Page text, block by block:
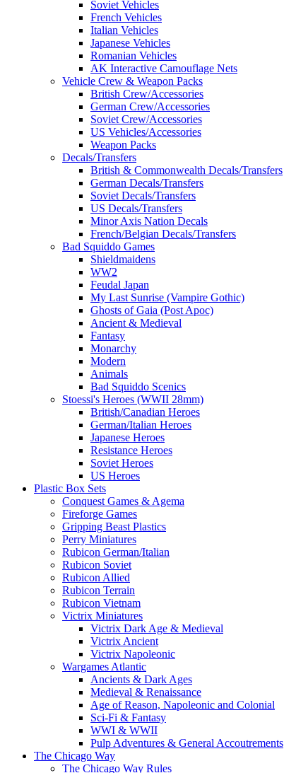
Soviet Vehicles
French Vehicles
Italian Vehicles
Japanese Vehicles
Romanian Vehicles
AK Interactive Camouflage Nets
Vehicle Crew & Weapon Packs
British Crew/Accessories
German Crew/Accessories
Soviet Crew/Accessories
US Vehicles/Accessories
Weapon Packs
Decals/Transfers
British & Commonwealth Decals/Transfers
German Decals/Transfers
Soviet Decals/Transfers
US Decals/Transfers
Minor Axis Nation Decals
French/Belgian Decals/Transfers
Bad Squiddo Games
Shieldmaidens
WW2
Feudal Japan
My Last Sunrise (Vampire Gothic)
Ghosts of Gaia (Post Apoc)
Ancient & Medieval
Fantasy
Monarchy
Modern
Animals
Bad Squiddo Scenics
Stoessi's Heroes (WWII 28mm)
British/Canadian Heroes
German/Italian Heroes
Japanese Heroes
Resistance Heroes
Soviet Heroes
US Heroes
Plastic Box Sets
Conquest Games & Agema
Fireforge Games
Gripping Beast Plastics
Perry Miniatures
Rubicon German/Italian
Rubicon Soviet
Rubicon Allied
Rubicon Terrain
Rubicon Vietnam
Victrix Miniatures
Victrix Dark Age & Medieval
Victrix Ancient
Victrix Napoleonic
Wargames Atlantic
Ancients & Dark Ages
Medieval & Renaissance
Age of Reason, Napoleonic and Colonial
Sci-Fi & Fantasy
WWI & WWII
Pulp Adventures & General Accoutrements
The Chicago Way
The Chicago Way Rules